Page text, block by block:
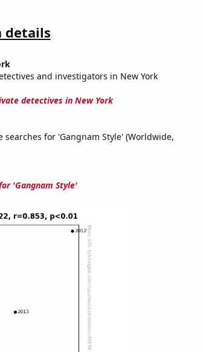
details
and investigators in New York
detectives in New York
searches for 'Gangnam Style' (Worldwide,
'Gangnam Style'